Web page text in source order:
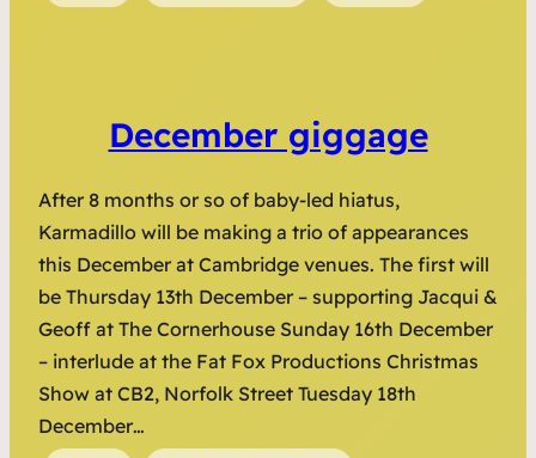
December giggage
After 8 months or so of baby-led hiatus,
Karmadillo will be making a trio of appearances
this December at Cambridge venues. The first will
be Thursday 13th December – supporting Jacqui &
Geoff at The Cornerhouse Sunday 16th December
– interlude at the Fat Fox Productions Christmas
Show at CB2, Norfolk Street Tuesday 18th
December…